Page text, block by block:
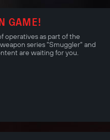
GAME!
operatives as part of the
series "Smuggler" and
are waiting for you.